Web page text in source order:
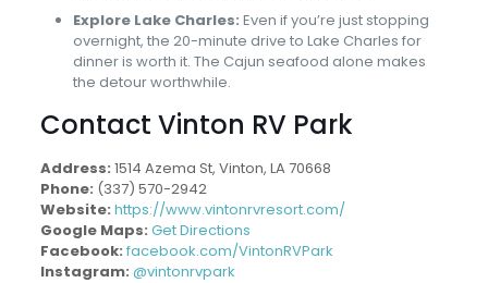
Explore Lake Charles: Even if you’re just stopping
overnight, the 20-minute drive to Lake Charles for
dinner is worth it. The Cajun seafood alone makes
the detour worthwhile.
Contact Vinton RV Park
Address: 1514 Azema St, Vinton, LA 70668
Phone: (337) 570-2942
Website: https://www.vintonrvresort.com/
Google Maps: Get Directions
Facebook: facebook.com/VintonRVPark
Instagram: @vintonrvpark